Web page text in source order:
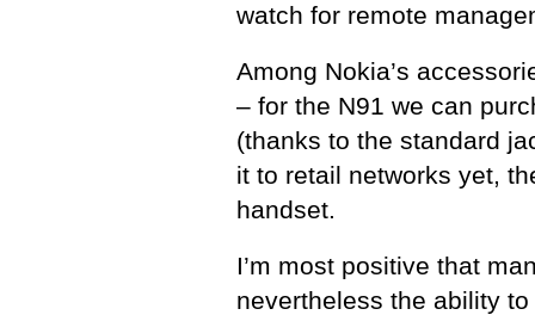
watch for remote
Among Nokia’s
– for the N91 we can
(thanks to the standard
it to retail networks yet,
handset.
I’m most positive that
nevertheless the ability